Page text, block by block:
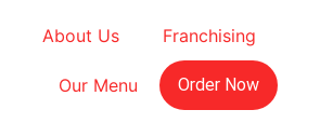
About Us Franchising
Our Menu Order Now